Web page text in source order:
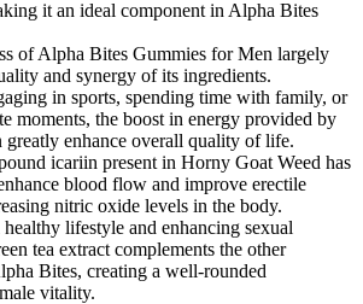
it an ideal component in Alpha Bites
of Alpha Bites Gummies for Men largely
and synergy of its ingredients.
in sports, spending time with family, or
moments, the boost in energy provided by
greatly enhance overall quality of life.
icariin present in Horny Goat Weed has
blood flow and improve erectile
nitric oxide levels in the body.
lifestyle and enhancing sexual
tea extract complements the other
Bites, creating a well-rounded
vitality.